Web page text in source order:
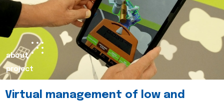
about
project
Virtual management of low and